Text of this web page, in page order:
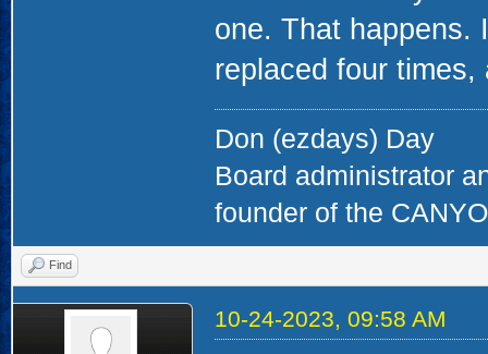
one. That happens.
replaced four times,
Don (ezdays) Day
Board administrator
founder of the
Find
10-24-2023, 09:58 AM